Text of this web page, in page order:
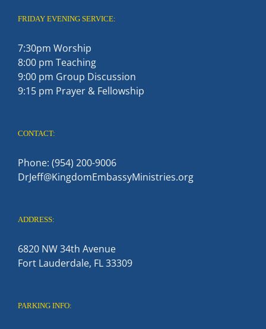
FRIDAY EVENING SERVICE:
7:30pm Worship
8:00 pm Teaching
9:00 pm Group Discussion
9:15 pm Prayer & Fellowship
CONTACT:
Phone: (954) 200-9006
DrJeff@KingdomEmbassyMinistries.org
ADDRESS:
6820 NW 34th Avenue
Fort Lauderdale, FL 33309
PARKING INFO: